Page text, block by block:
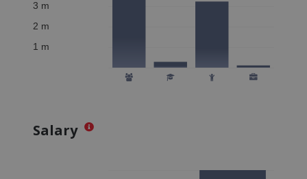
Salary